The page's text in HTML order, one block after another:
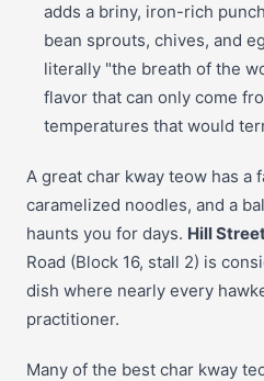
adds a briny, iron-rich
bean sprouts, chives, and
literally "the breath of the
flavor that can only come
temperatures that would
A great char kway teow has a
caramelized noodles, and a
haunts you for days. Hill
Road (Block 16, stall 2) is
dish where nearly every
practitioner.
Many of the best char kway